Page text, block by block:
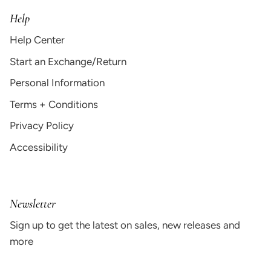
Help
Help Center
Start an Exchange/Return
Personal Information
Terms + Conditions
Privacy Policy
Accessibility
Newsletter
Sign up to get the latest on sales, new releases and
more